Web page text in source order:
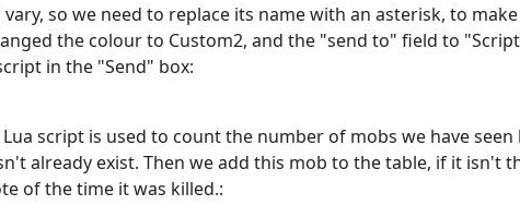
so we need to replace its name with an asterisk, to
the colour to Custom2, and the "send to" field to
in the "Send" box:
script is used to count the number of mobs we have
already exist. Then we add this mob to the table, if it isn't
of the time it was killed.: